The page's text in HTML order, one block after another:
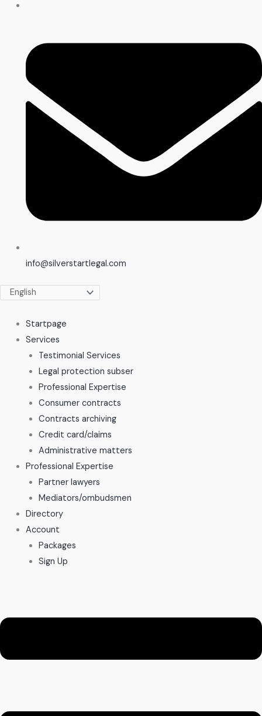
info@silverstartlegal.com
Startpage
Services
Testimonial Services
Legal protection subser
Professional Expertise
Consumer contracts
Contracts archiving
Credit card/claims
Administrative matters
Professional Expertise
Partner lawyers
Mediators/ombudsmen
Directory
Account
Packages
Sign Up